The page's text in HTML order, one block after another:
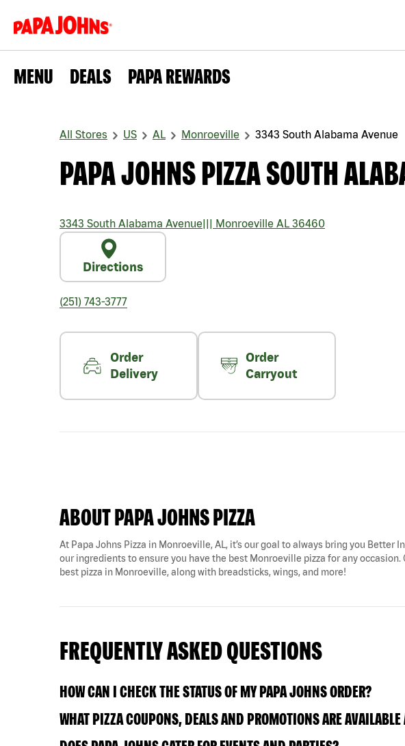
MENU DEALS PAPA REWARDS
All Stores US AL Monroeville 3343 South Alabama Avenue
PAPA JOHNS PIZZA SOUTH
3343 South Alabama Avenue||| Monroeville AL 36460
Directions
(251) 743-3777
Order
Delivery
Order
Carryout
ABOUT PAPA JOHNS PIZZA
At Papa Johns Pizza in Monroeville, AL, it’s our goal to always bring you
our ingredients to ensure you have the best Monroeville pizza for any
best pizza in Monroeville, along with breadsticks, wings, and more!
FREQUENTLY ASKED QUESTIONS
HOW CAN I CHECK THE STATUS OF MY PAPA JOHNS ORDER?
WHAT PIZZA COUPONS, DEALS AND PROMOTIONS ARE